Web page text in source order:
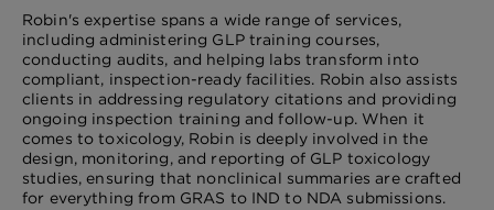
Robin's expertise spans a wide range of services,
including administering GLP training courses,
conducting audits, and helping labs transform into
compliant, inspection-ready facilities. Robin also assists
clients in addressing regulatory citations and providing
ongoing inspection training and follow-up. When it
comes to toxicology, Robin is deeply involved in the
design, monitoring, and reporting of GLP toxicology
studies, ensuring that nonclinical summaries are crafted
for everything from GRAS to IND to NDA submissions.